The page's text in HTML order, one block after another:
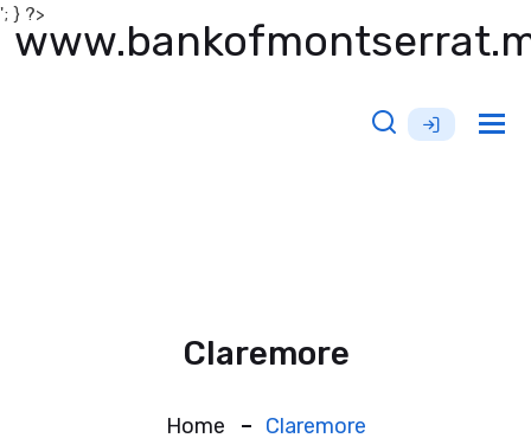
'; } ?>
Claremore
Home Claremore